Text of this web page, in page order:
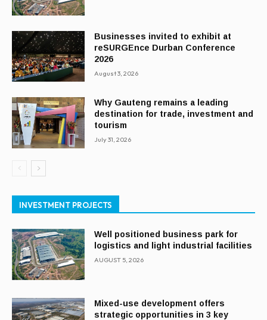
Businesses invited to exhibit at
reSURGEnce Durban Conference
2026
August 3, 2026
Why Gauteng remains a leading
destination for trade, investment and
tourism
July 31, 2026
INVESTMENT PROJECTS
Well positioned business park for
logistics and light industrial facilities
AUGUST 5, 2026
Mixed-use development offers
strategic opportunities in 3 key